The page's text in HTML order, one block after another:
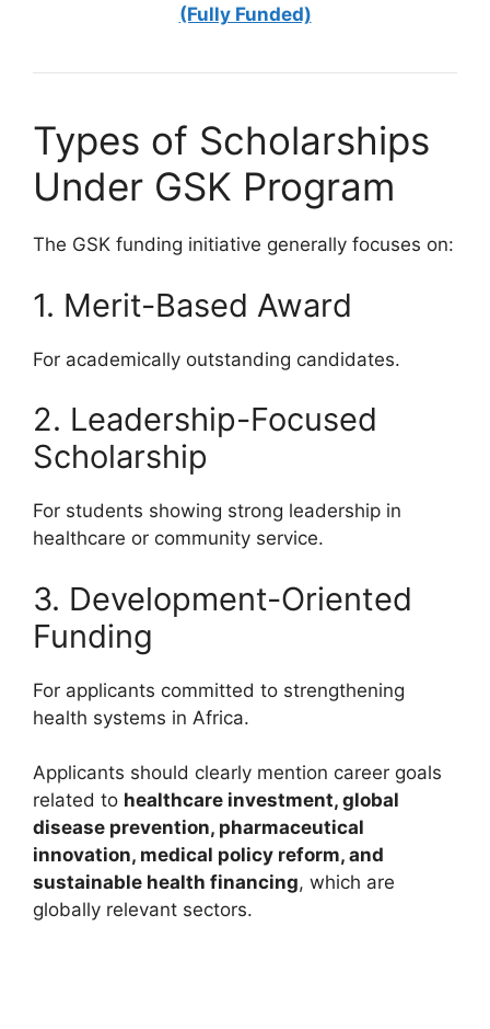
(Fully Funded)
Types of Scholarships
Under GSK Program
The GSK funding initiative generally focuses on:
1. Merit-Based Award
For academically outstanding candidates.
2. Leadership-Focused
Scholarship
For students showing strong leadership in
healthcare or community service.
3. Development-Oriented
Funding
For applicants committed to strengthening
health systems in Africa.
Applicants should clearly mention career goals
related to healthcare investment, global
disease prevention, pharmaceutical
innovation, medical policy reform, and
sustainable health financing, which are
globally relevant sectors.